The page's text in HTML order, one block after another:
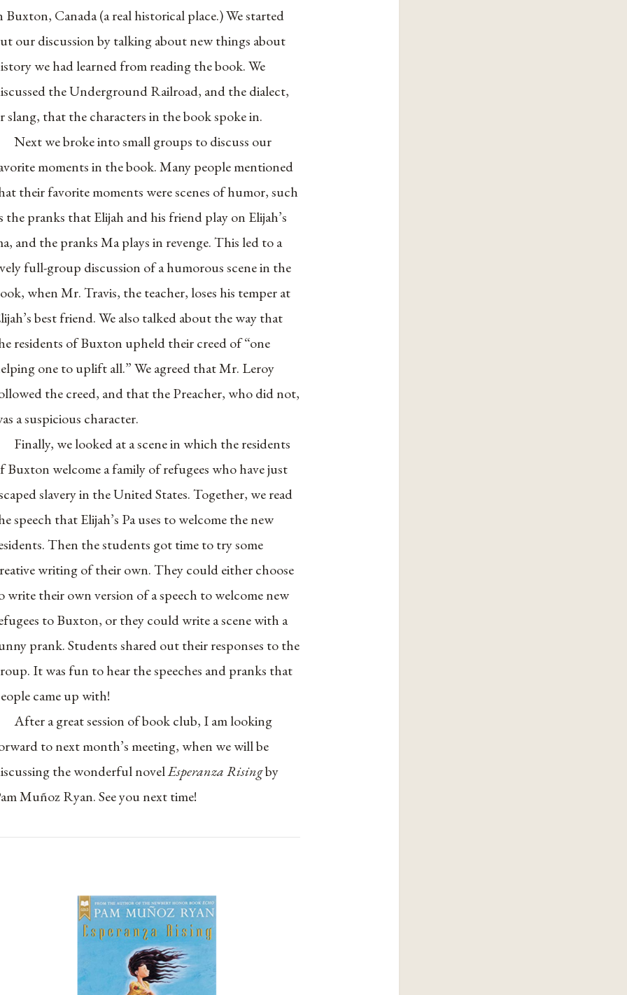
Buxton, Canada (a real historical place.) We started
our discussion by talking about new things about
we had learned from reading the book. We
the Underground Railroad, and the dialect,
slang, that the characters in the book spoke in.
Next we broke into small groups to discuss our
moments in the book. Many people mentioned
their favorite moments were scenes of humor, such
the pranks that Elijah and his friend play on Elijah’s
and the pranks Ma plays in revenge. This led to a
full-group discussion of a humorous scene in the
when Mr. Travis, the teacher, loses his temper at
best friend. We also talked about the way that
residents of Buxton upheld their creed of “one
one to uplift all.” We agreed that Mr. Leroy
the creed, and that the Preacher, who did not,
a suspicious character.
Finally, we looked at a scene in which the residents
Buxton welcome a family of refugees who have just
slavery in the United States. Together, we read
speech that Elijah’s Pa uses to welcome the new
Then the students got time to try some
writing of their own. They could either choose
write their own version of a speech to welcome new
to Buxton, or they could write a scene with a
prank. Students shared out their responses to the
It was fun to hear the speeches and pranks that
came up with!
After a great session of book club, I am looking
to next month’s meeting, when we will be
the wonderful novelEsperanza Risingby
Muñoz Ryan. See you next time!